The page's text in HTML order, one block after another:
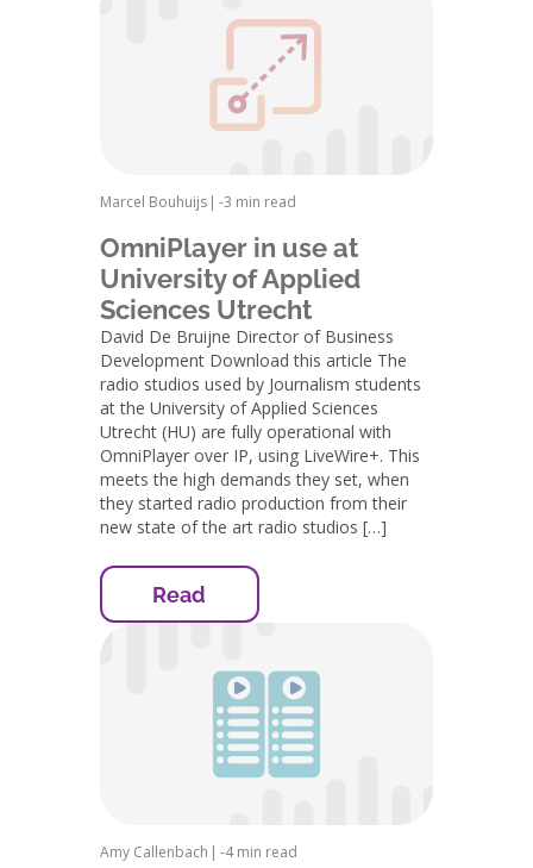
Marcel Bouhuijs | -3 min read
OmniPlayer in use at
University of Applied
Sciences Utrecht
David De Bruijne Director of Business
Development Download this article The
radio studios used by Journalism students
at the University of Applied Sciences
Utrecht (HU) are fully operational with
OmniPlayer over IP, using LiveWire+. This
meets the high demands they set, when
they started radio production from their
new state of the art radio studios […]
Read
Amy Callenbach | -4 min read